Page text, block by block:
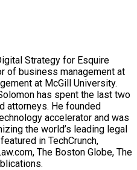
Strategy for Esquire
of business management at
at McGill University.
has spent the last two
attorneys. He founded
accelerator and was
the world’s leading legal
in TechCrunch,
The Boston Globe, The